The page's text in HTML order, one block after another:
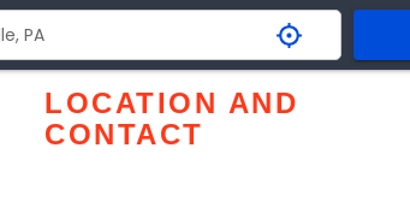
LOCATION AND
CONTACT